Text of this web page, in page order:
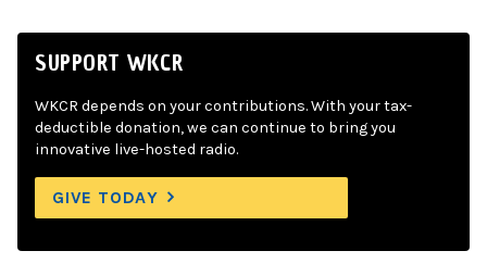
SUPPORT WKCR
WKCR depends on your contributions. With your tax-
deductible donation, we can continue to bring you
innovative live-hosted radio.
GIVE TODAY